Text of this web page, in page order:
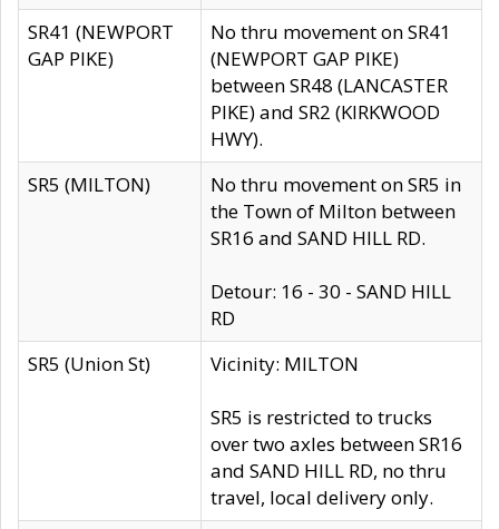
SR41 (NEWPORT
GAP PIKE)
No thru movement on SR41
(NEWPORT GAP PIKE)
between SR48 (LANCASTER
PIKE) and SR2 (KIRKWOOD
HWY).
SR5 (MILTON)
No thru movement on SR5 in
the Town of Milton between
SR16 and SAND HILL RD.
Detour: 16 - 30 - SAND HILL
RD
SR5 (Union St)
Vicinity: MILTON
SR5 is restricted to trucks
over two axles between SR16
and SAND HILL RD, no thru
travel, local delivery only.